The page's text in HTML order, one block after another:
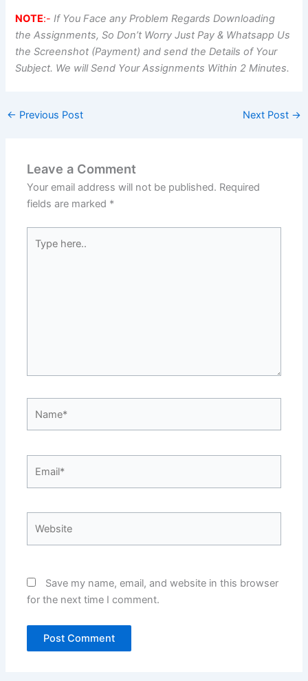
NOTE:- If You Face any Problem Regards Downloading
the Assignments, So Don’t Worry Just Pay & Whatsapp Us
the Screenshot (Payment) and send the Details of Your
Subject. We will Send Your Assignments Within 2 Minutes.
← Previous Post Next Post →
Leave a Comment
Your email address will not be published. Required
fields are marked *
here..
Save my name, email, and website in this browser
for the next time I comment.